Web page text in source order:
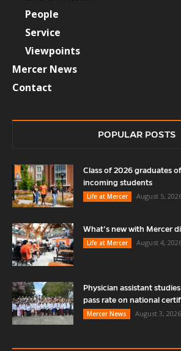
People
Service
Viewpoints
Mercer News
Contact
POPULAR POSTS
Class of 2026 graduates
incoming students
Life at Mercer
August 5,
What’s new with Mercer
Life at Mercer
August 4,
Physician assistant
pass rate on national
Mercer News
August 3, 2026